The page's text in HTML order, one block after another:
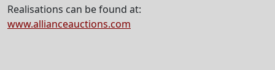
Realisations can be found at:
www.allianceauctions.com